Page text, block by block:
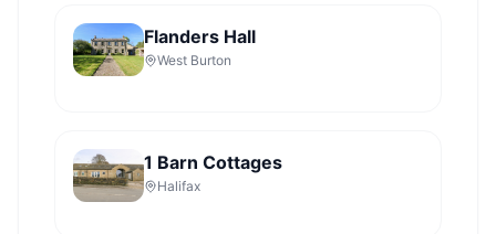
Flanders Hall
West Burton
1 Barn Cottages
Halifax